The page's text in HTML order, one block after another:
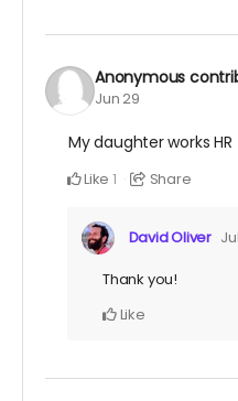
Anonymous
Jun 29
My daughter works
Like 1 Share
David Oliver
Thank you!
Like